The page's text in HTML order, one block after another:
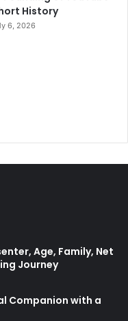
History
6, 2026
Age, Family, Net
Journey
Companion with a